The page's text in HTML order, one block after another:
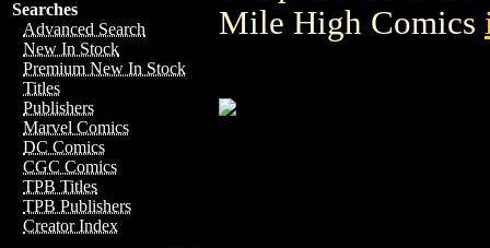
Searches
Advanced Search
New In Stock
Premium New In Stock
Titles
Publishers
Marvel Comics
DC Comics
CGC Comics
TPB Titles
TPB Publishers
Creator Index
Mile High Comics